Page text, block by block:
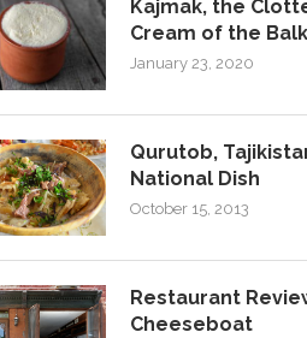
Kajmak, the
Cream of the
January 23, 2020
Qurutob,
National Dish
October 15, 2013
Restaurant
Cheeseboat